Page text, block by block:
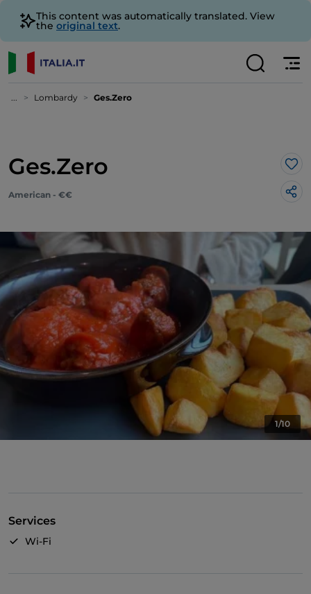
This content was automatically translated. View
the original text.
... Lombardy Ges.Zero
Ges.Zero
American - €€
1/10
Services
Wi-Fi